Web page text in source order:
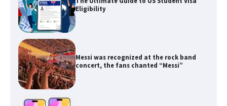
Eligibility
Messi was recognized at the rock band
concert, the fans chanted “Messi”